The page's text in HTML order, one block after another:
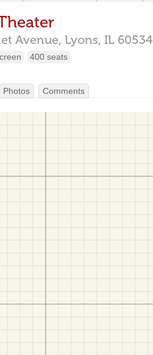
Avenue, Lyons, IL 60534
400 seats
Photos Comments